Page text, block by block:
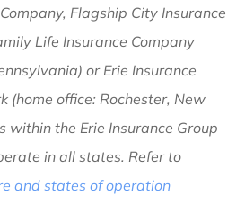
Flagship City Insurance
Life Insurance Company
or Erie Insurance
(home office: Rochester, New
within the Erie Insurance Group
in all states. Refer to
and states of operation